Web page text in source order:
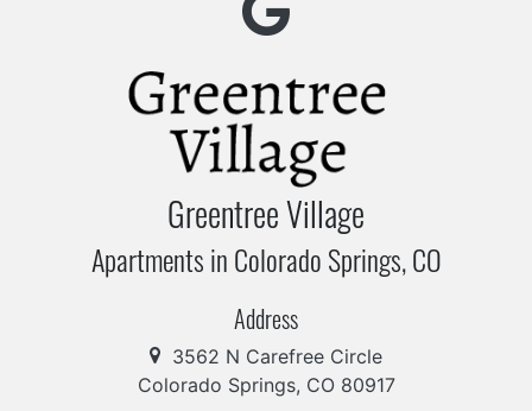
Greentree Village
Apartments in Colorado Springs, CO
Address
3562 N Carefree Circle
Colorado Springs, CO 80917